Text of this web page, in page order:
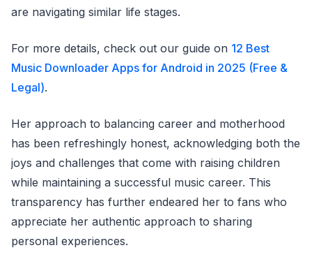
are navigating similar life stages.
For more details, check out our guide on 12 Best
Music Downloader Apps for Android in 2025 (Free &
Legal).
Her approach to balancing career and motherhood
has been refreshingly honest, acknowledging both the
joys and challenges that come with raising children
while maintaining a successful music career. This
transparency has further endeared her to fans who
appreciate her authentic approach to sharing
personal experiences.